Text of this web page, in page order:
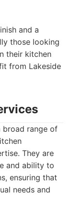
and a
those looking
their kitchen
from Lakeside
broad range of
They are
and ability to
ensuring that
needs and